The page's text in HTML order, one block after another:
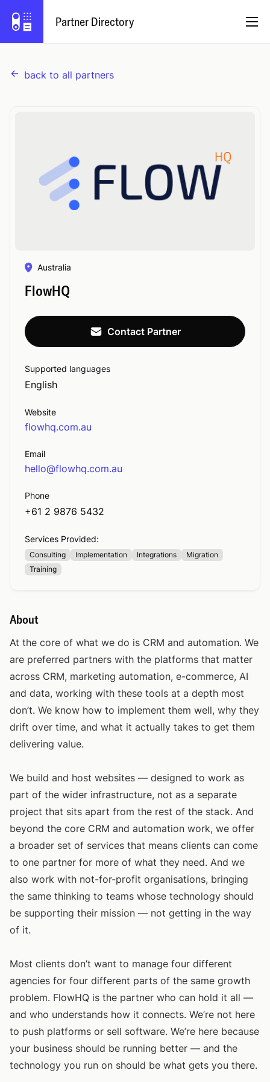
Partner Directory
back to all partners
Australia
FlowHQ
Contact Partner
Supported languages
English
Website
flowhq.com.au
Email
hello@flowhq.com.au
Phone
+61 2 9876 5432
Services Provided:
Consulting Implementation Integrations
Migration
Training
About
At the core of what we do is CRM and automation. We
are preferred partners with the platforms that matter
across CRM, marketing automation, e-commerce, AI
and data, working with these tools at a depth most
don’t. We know how to implement them well, why they
drift over time, and what it actually takes to get them
delivering value.
We build and host websites — designed to work as
part of the wider infrastructure, not as a separate
project that sits apart from the rest of the stack. And
beyond the core CRM and automation work, we offer
a broader set of services that means clients can come
to one partner for more of what they need. And we
also work with not-for-profit organisations, bringing
the same thinking to teams whose technology should
be supporting their mission — not getting in the way
of it.
Most clients don’t want to manage four different
agencies for four different parts of the same growth
problem. FlowHQ is the partner who can hold it all —
and who understands how it connects. We’re not here
to push platforms or sell software. We’re here because
your business should be running better — and the
technology you run on should be what gets you there.